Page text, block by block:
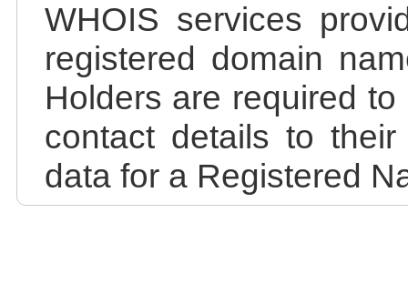
WHOIS services
registered domain
Holders are required
contact details to
data for a Registered